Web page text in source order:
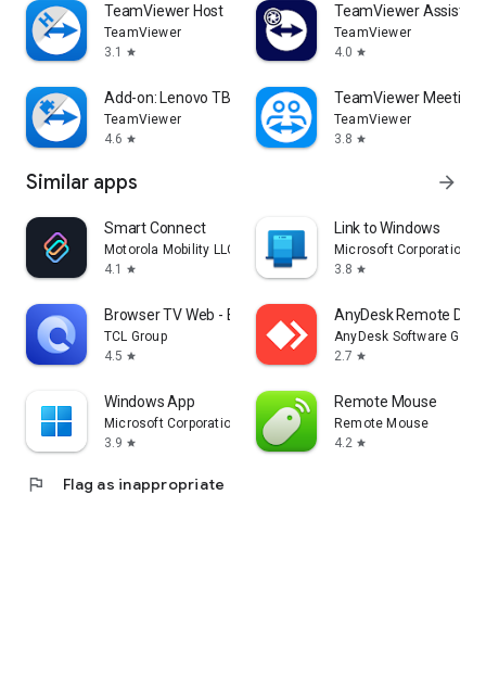
TeamViewer Host
TeamViewer
3.1
star
TeamViewer Assist
TeamViewer
4.0 star
Add-on: Lenovo TB 8505F
TeamViewer
4.6 star
TeamViewer Meeting
TeamViewer
3.8 star
Similar apps arrow_forward
Smart Connect
Motorola Mobility LLC.
4.1
star
Link to Windows
Microsoft Corporation
3.8 star
Browser TV Web - BrowseHere
TCL Group
4.5 star
AnyDesk Remote
AnyDesk Software
2.7 star
Windows App
Microsoft Corporation
3.9 star
Remote Mouse
Remote Mouse
4.2 star
flag Flag as inappropriate